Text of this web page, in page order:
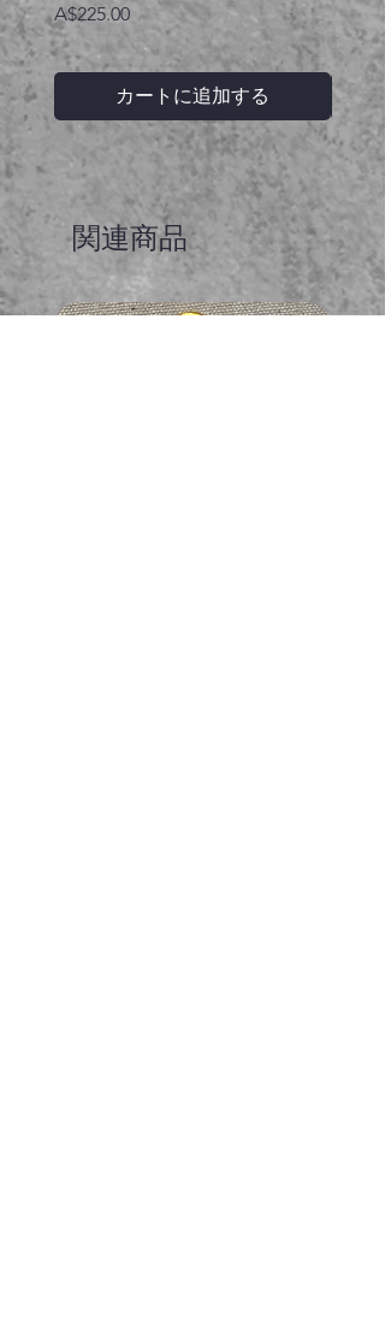
価格
A$225.00
カートに追加する
関連商品